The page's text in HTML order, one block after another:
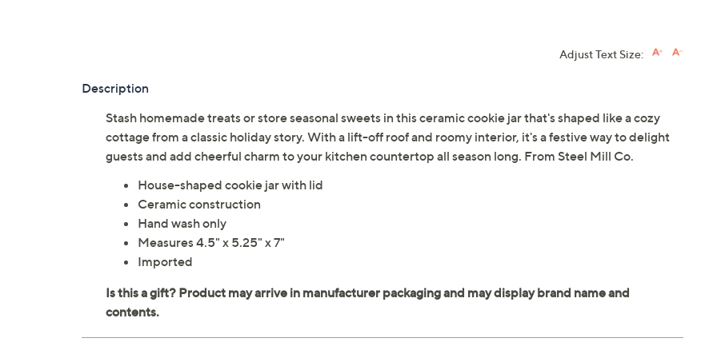
Adjust Text Size:
Description
Stash homemade treats or store seasonal sweets in this ceramic cookie jar that's shaped like a cozy
cottage from a classic holiday story. With a lift-off roof and roomy interior, it's a festive way to delight
guests and add cheerful charm to your kitchen countertop all season long. From Steel Mill Co.
House-shaped cookie jar with lid
Ceramic construction
Hand wash only
Measures 4.5" x 5.25" x 7"
Imported